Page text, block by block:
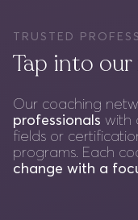
TRUSTED
Tap into
Our coaching
professionals with
fields or
programs. Each
change with a